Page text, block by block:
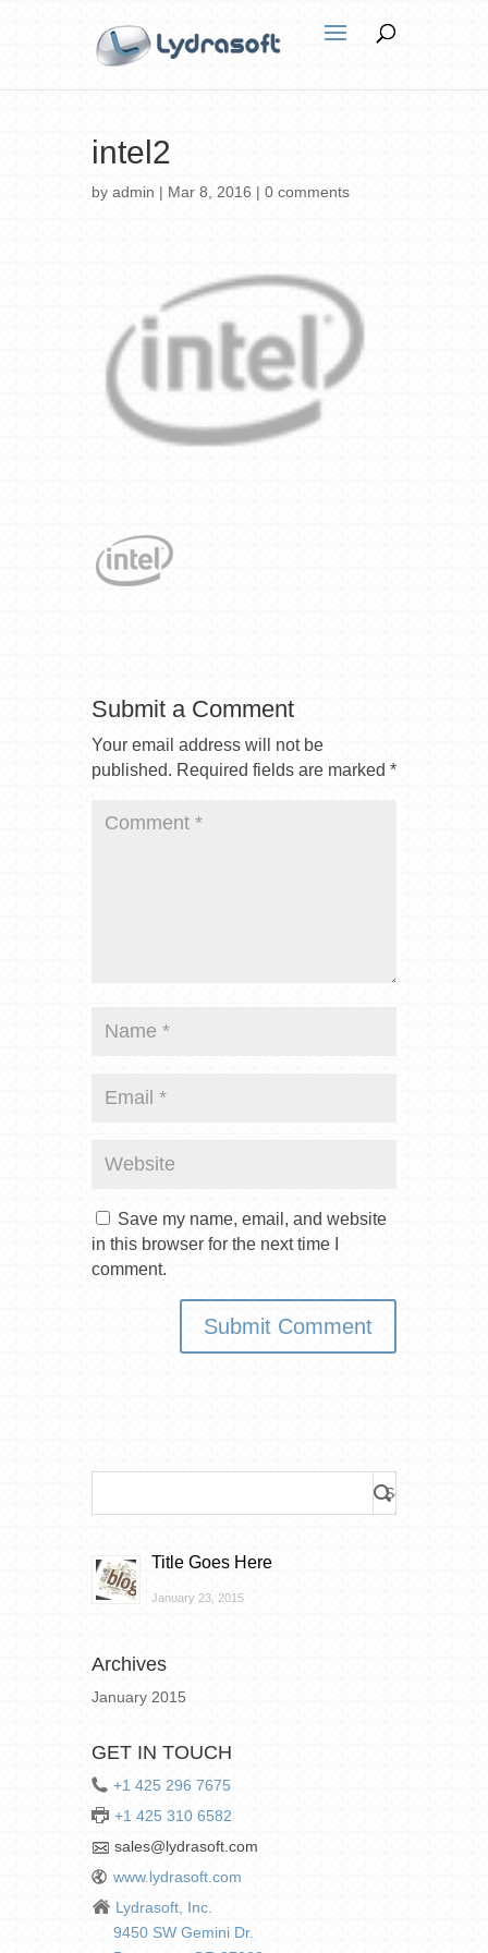
intel2
by admin | Mar 8, 2016 | 0 comments
Submit a Comment
Your email address will not be
published. Required fields are marked *
Save my name, email, and website
in this browser for the next time I
comment.
Title Goes Here
January 23, 2015
Archives
January 2015
GET IN TOUCH
+1 425 296 7675
+1 425 310 6582
sales@lydrasoft.com
www.lydrasoft.com
Lydrasoft, Inc.
9450 SW Gemini Dr.